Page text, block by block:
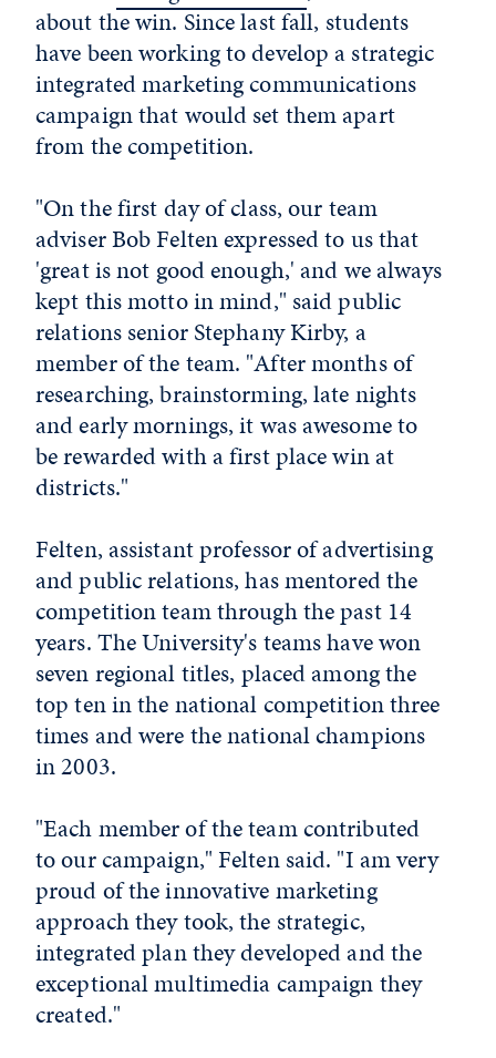
about the win. Since last fall, students
have been working to develop a strategic
integrated marketing communications
campaign that would set them apart
from the competition.
"On the first day of class, our team
adviser Bob Felten expressed to us that
'great is not good enough,' and we always
kept this motto in mind," said public
relations senior Stephany Kirby, a
member of the team. "After months of
researching, brainstorming, late nights
and early mornings, it was awesome to
be rewarded with a first place win at
districts."
Felten, assistant professor of advertising
and public relations, has mentored the
competition team through the past 14
years. The University's teams have won
seven regional titles, placed among the
top ten in the national competition three
times and were the national champions
in 2003.
"Each member of the team contributed
to our campaign," Felten said. "I am very
proud of the innovative marketing
approach they took, the strategic,
integrated plan they developed and the
exceptional multimedia campaign they
created."